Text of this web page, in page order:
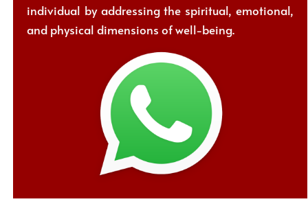
individual by addressing the spiritual, emotional,
and physical dimensions of well-being.